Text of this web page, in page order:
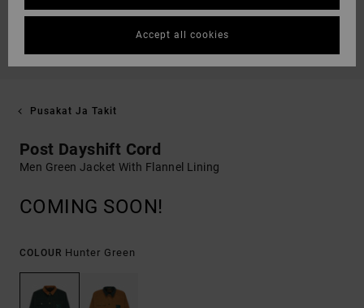
Pusakat Ja Takit
Post Dayshift Cord
Men Green Jacket With Flannel Lining
COMING SOON!
COLOUR Hunter Green
Accept all cookies